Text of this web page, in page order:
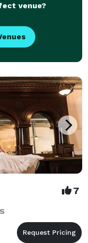
venue?
7